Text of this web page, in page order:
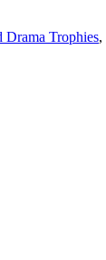
Drama Trophies,